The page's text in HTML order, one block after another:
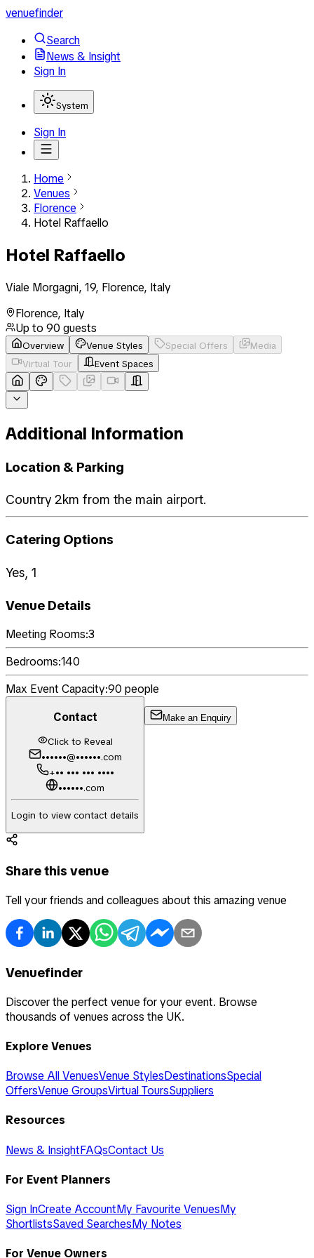
venuefinder
Search
News & Insight
Sign In
System
Sign In
Home
Venues
Florence
Hotel Raffaello
Hotel Raffaello
Viale Morgagni, 19, Florence, Italy
Florence, Italy
Up to 90 guests
Overview Venue Styles Special Offers
Media
Virtual Tour
Event Spaces
Additional Information
Location & Parking
Country 2km from the main airport.
Catering Options
Yes, 1
Venue Details
Meeting Rooms:3
Bedrooms:140
Max Event Capacity:90 people
Contact
Click to Reveal
••••••@••••••.com
+•• ••• ••• ••••
••••••.com
Login to view contact details
Make an Enquiry
Share this venue
Tell your friends and colleagues about this amazing venue
Venuefinder
Discover the perfect venue for your event. Browse
thousands of venues across the UK.
Explore Venues
Browse All VenuesVenue StylesDestinationsSpecial
OffersVenue GroupsVirtual ToursSuppliers
Resources
News & InsightFAQsContact Us
For Event Planners
Sign InCreate AccountMy Favourite VenuesMy
ShortlistsSaved SearchesMy Notes
For Venue Owners